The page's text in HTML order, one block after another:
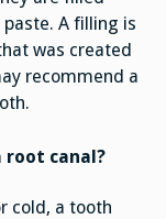
A filling is
was created
recommend a
root canal?
cold, a tooth